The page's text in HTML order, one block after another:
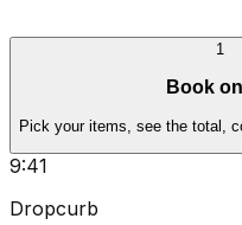
1
Book
Pick your items, see the total,
9:41
Dropcurb